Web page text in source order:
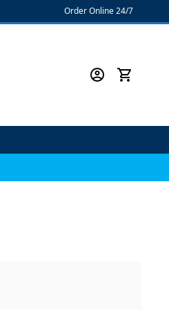
Order Online 24/7